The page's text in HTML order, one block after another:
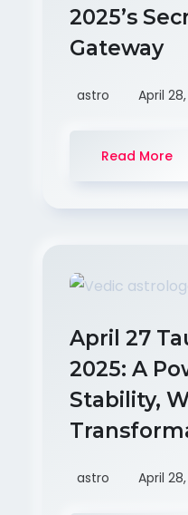
2025’s
Gateway
astro April
Read More
April 27
2025: A
Stability,
astro April